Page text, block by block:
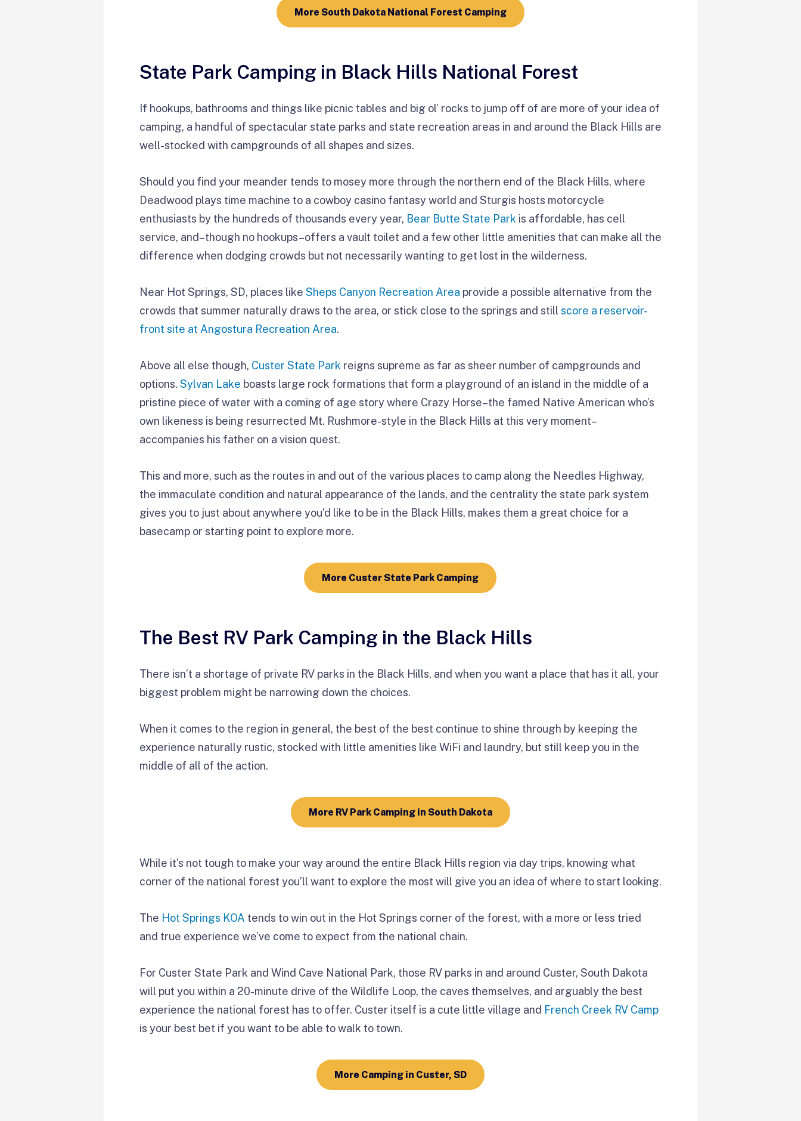
More South Dakota National Forest Camping
State Park Camping in Black Hills National Forest
If hookups, bathrooms and things like picnic tables and big ol’ rocks to jump off of are more of your idea of
camping, a handful of spectacular state parks and state recreation areas in and around the Black Hills are
well-stocked with campgrounds of all shapes and sizes.
Should you find your meander tends to mosey more through the northern end of the Black Hills, where
Deadwood plays time machine to a cowboy casino fantasy world and Sturgis hosts motorcycle
enthusiasts by the hundreds of thousands every year, Bear Butte State Park is affordable, has cell
service, and–though no hookups–offers a vault toilet and a few other little amenities that can make all the
difference when dodging crowds but not necessarily wanting to get lost in the wilderness.
Near Hot Springs, SD, places like Sheps Canyon Recreation Area provide a possible alternative from the
crowds that summer naturally draws to the area, or stick close to the springs and still score a reservoir-
front site at Angostura Recreation Area.
Above all else though, Custer State Park reigns supreme as far as sheer number of campgrounds and
options. Sylvan Lake boasts large rock formations that form a playground of an island in the middle of a
pristine piece of water with a coming of age story where Crazy Horse–the famed Native American who’s
own likeness is being resurrected Mt. Rushmore-style in the Black Hills at this very moment–
accompanies his father on a vision quest.
This and more, such as the routes in and out of the various places to camp along the Needles Highway,
the immaculate condition and natural appearance of the lands, and the centrality the state park system
gives you to just about anywhere you’d like to be in the Black Hills, makes them a great choice for a
basecamp or starting point to explore more.
More Custer State Park Camping
The Best RV Park Camping in the Black Hills
There isn’t a shortage of private RV parks in the Black Hills, and when you want a place that has it all, your
biggest problem might be narrowing down the choices.
When it comes to the region in general, the best of the best continue to shine through by keeping the
experience naturally rustic, stocked with little amenities like WiFi and laundry, but still keep you in the
middle of all of the action.
More RV Park Camping in South Dakota
While it’s not tough to make your way around the entire Black Hills region via day trips, knowing what
corner of the national forest you’ll want to explore the most will give you an idea of where to start looking.
The Hot Springs KOA tends to win out in the Hot Springs corner of the forest, with a more or less tried
and true experience we’ve come to expect from the national chain.
For Custer State Park and Wind Cave National Park, those RV parks in and around Custer, South Dakota
will put you within a 20-minute drive of the Wildlife Loop, the caves themselves, and arguably the best
experience the national forest has to offer. Custer itself is a cute little village and French Creek RV Camp
is your best bet if you want to be able to walk to town.
More Camping in Custer, SD